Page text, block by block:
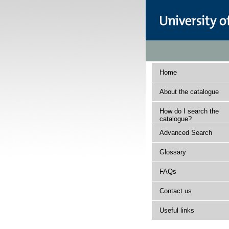
Home
About the catalogue
How do I search the
catalogue?
Advanced Search
Glossary
FAQs
Contact us
Useful links